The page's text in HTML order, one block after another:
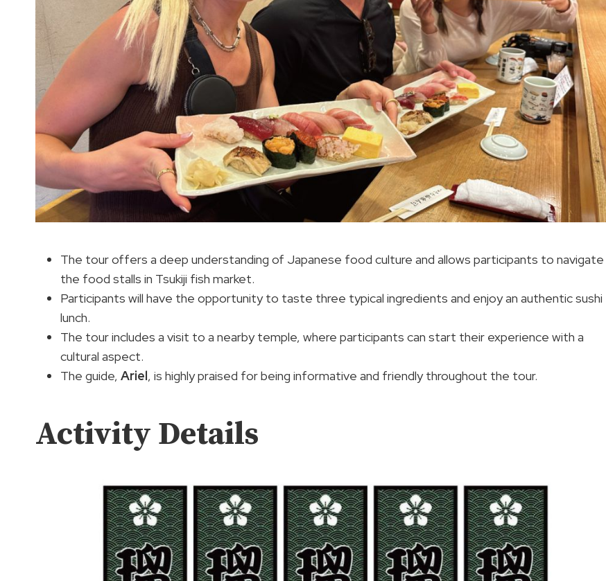
The tour offers a deep understanding of Japanese food culture and allows participants to navigate
the food stalls in Tsukiji fish market.
Participants will have the opportunity to taste three typical ingredients and enjoy an authentic sushi
lunch.
The tour includes a visit to a nearby temple, where participants can start their experience with a
cultural aspect.
The guide, Ariel, is highly praised for being informative and friendly throughout the tour.
Activity Details